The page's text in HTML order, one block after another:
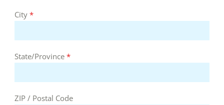
City*
State/Province*
ZIP / Postal Code